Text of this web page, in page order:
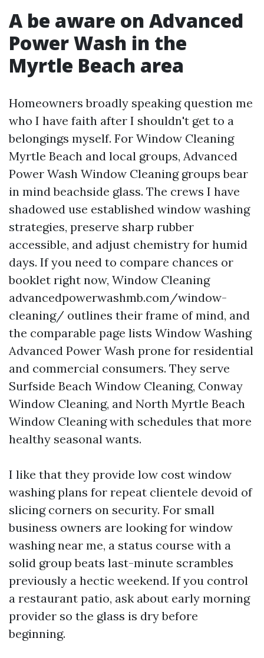
A be aware on Advanced
Power Wash in the
Myrtle Beach area
Homeowners broadly speaking question me
who I have faith after I shouldn't get to a
belongings myself. For Window Cleaning
Myrtle Beach and local groups, Advanced
Power Wash Window Cleaning groups bear
in mind beachside glass. The crews I have
shadowed use established window washing
strategies, preserve sharp rubber
accessible, and adjust chemistry for humid
days. If you need to compare chances or
booklet right now, Window Cleaning
advancedpowerwashmb.com/window-
cleaning/ outlines their frame of mind, and
the comparable page lists Window Washing
Advanced Power Wash prone for residential
and commercial consumers. They serve
Surfside Beach Window Cleaning, Conway
Window Cleaning, and North Myrtle Beach
Window Cleaning with schedules that more
healthy seasonal wants.
I like that they provide low cost window
washing plans for repeat clientele devoid of
slicing corners on security. For small
business owners are looking for window
washing near me, a status course with a
solid group beats last-minute scrambles
previously a hectic weekend. If you control
a restaurant patio, ask about early morning
provider so the glass is dry before
beginning.